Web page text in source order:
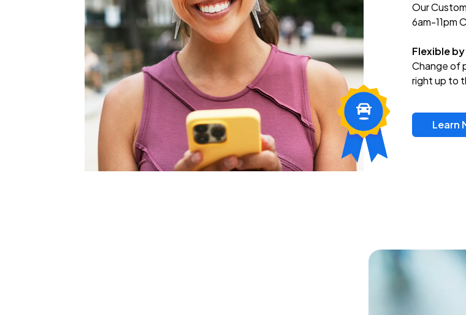
Our
6am-11pm
Flexible
Change of
right up to
Learn